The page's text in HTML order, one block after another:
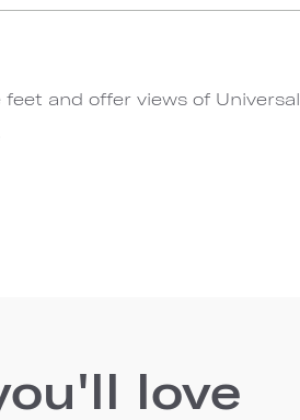
and offer views of Universal
love